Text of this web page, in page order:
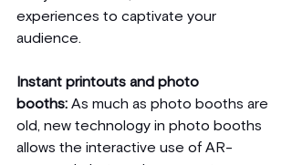
experiences to captivate your
audience.
Instant printouts and photo
booths: As much as photo booths are
old, new technology in photo booths
allows the interactive use of AR-